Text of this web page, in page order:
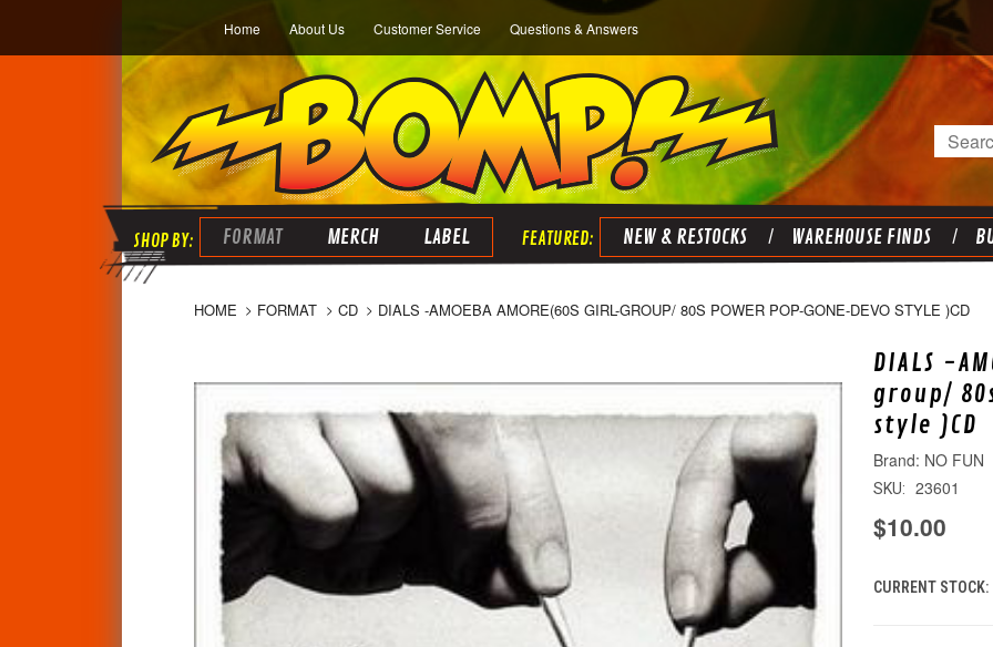
Home About Us Customer Service Questions & Answers
Search
FORMAT MERCH LABEL NEW & RESTOCKS WAREHOUSE FINDS
HOME FORMAT CD DIALS -AMOEBA AMORE(60S GIRL-GROUP/ 80S POWER POP-GONE-DEVO STYLE )CD
DIALS -
group/
style )CD
NO FUN
SKU: 23601
$10.00
CURRENT STOCK: